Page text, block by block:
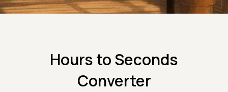
Hours to Seconds
Converter